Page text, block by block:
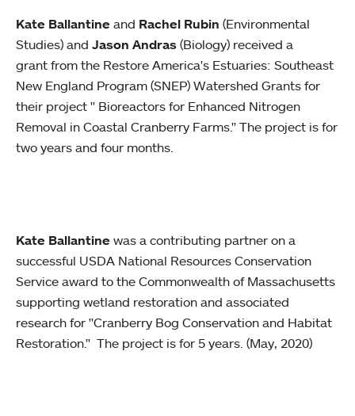
Kate Ballantine and Rachel Rubin (Environmental
Studies) and Jason Andras (Biology) received a
grant from the Restore America's Estuaries: Southeast
New England Program (SNEP) Watershed Grants for
their project " Bioreactors for Enhanced Nitrogen
Removal in Coastal Cranberry Farms." The project is for
two years and four months.
Kate Ballantine was a contributing partner on a
successful USDA National Resources Conservation
Service award to the Commonwealth of Massachusetts
supporting wetland restoration and associated
research for "Cranberry Bog Conservation and Habitat
Restoration." The project is for 5 years. (May, 2020)